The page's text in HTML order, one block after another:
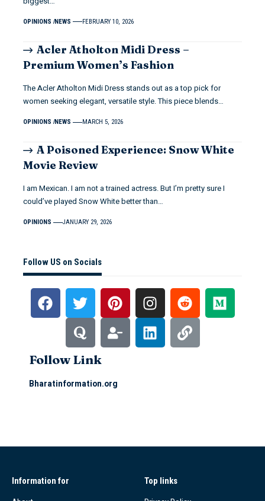
OPINIONS NEWS FEBRUARY 10, 2026
Acler Atholton Midi Dress –
Premium Women’s Fashion
The Acler Atholton Midi Dress stands out as a top pick for
women seeking elegant, versatile style. This piece blends…
OPINIONS NEWS MARCH 5, 2026
A Poisoned Experience: Snow White
Movie Review
I am Mexican. I am not a trained actress. But I’m pretty sure I
could’ve played Snow White better than…
OPINIONS JANUARY 29, 2026
Follow US on Socials
Follow Link
Bharatinformation.org
Information for
Top links